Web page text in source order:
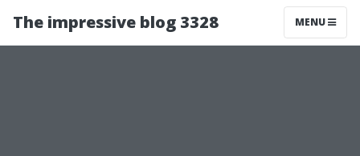
The impressive blog 3328 MENU